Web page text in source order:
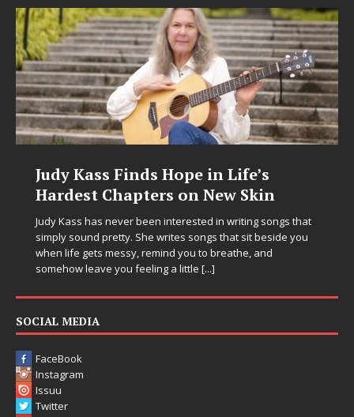
Judy Kass Finds Hope in Life’s
Hardest Chapters on New Skin
Judy Kass has never been interested in writing songs that
simply sound pretty. She writes songs that sit beside you
when life gets messy, remind you to breathe, and
somehow leave you feeling a little [...]
SOCIAL MEDIA
FaceBook
Instagram
Issuu
Twitter